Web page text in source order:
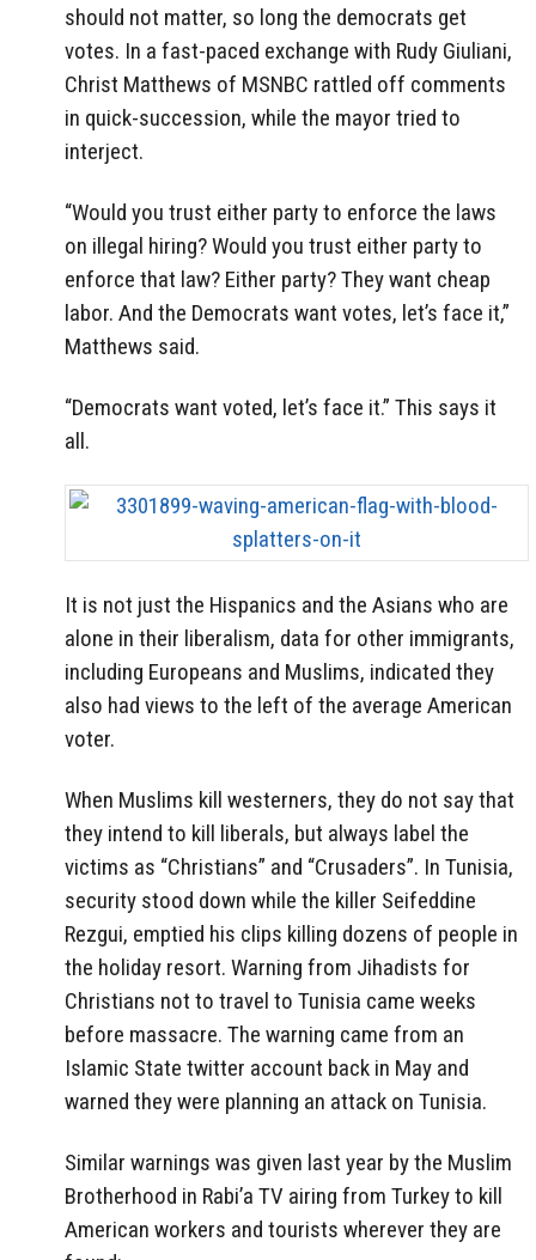
should not matter, so long the democrats get
votes. In a fast-paced exchange with Rudy Giuliani,
Christ Matthews of MSNBC rattled off comments
in quick-succession, while the mayor tried to
interject.
“Would you trust either party to enforce the laws
on illegal hiring? Would you trust either party to
enforce that law? Either party? They want cheap
labor. And the Democrats want votes, let’s face it,”
Matthews said.
“Democrats want voted, let’s face it.” This says it
all.
It is not just the Hispanics and the Asians who are
alone in their liberalism, data for other immigrants,
including Europeans and Muslims, indicated they
also had views to the left of the average American
voter.
When Muslims kill westerners, they do not say that
they intend to kill liberals, but always label the
victims as “Christians” and “Crusaders”. In Tunisia,
security stood down while the killer Seifeddine
Rezgui, emptied his clips killing dozens of people in
the holiday resort. Warning from Jihadists for
Christians not to travel to Tunisia came weeks
before massacre. The warning came from an
Islamic State twitter account back in May and
warned they were planning an attack on Tunisia.
Similar warnings was given last year by the Muslim
Brotherhood in Rabi’a TV airing from Turkey to kill
American workers and tourists wherever they are